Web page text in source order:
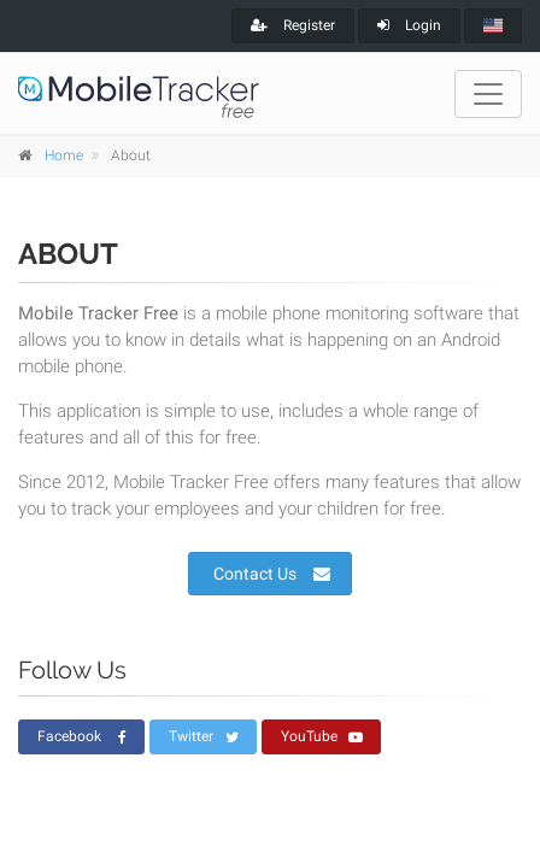
Register Login
Home About
ABOUT
Mobile Tracker Free is a mobile phone monitoring software that
allows you to know in details what is happening on an Android
mobile phone.
This application is simple to use, includes a whole range of
features and all of this for free.
Since 2012, Mobile Tracker Free offers many features that allow
you to track your employees and your children for free.
Contact Us
Follow Us
Facebook Twitter YouTube